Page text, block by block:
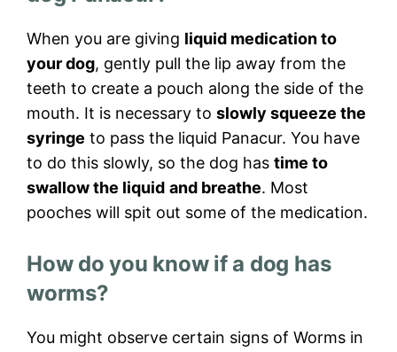
When you are giving liquid medication to
your dog, gently pull the lip away from the
teeth to create a pouch along the side of the
mouth. It is necessary to slowly squeeze the
syringe to pass the liquid Panacur. You have
to do this slowly, so the dog has time to
swallow the liquid and breathe. Most
pooches will spit out some of the medication.
How do you know if a dog has
worms?
You might observe certain signs of Worms in